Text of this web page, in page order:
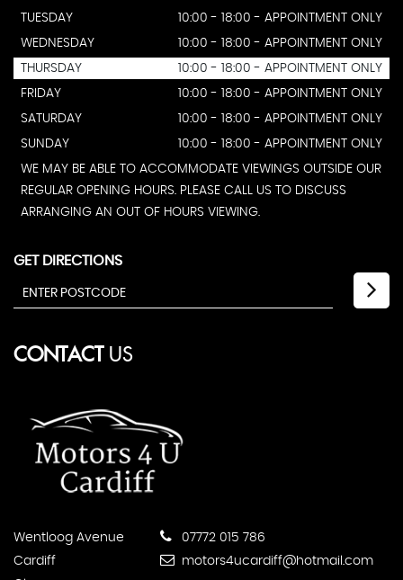
TUESDAY
10:00 - 18:00 - APPOINTMENT ONLY
WEDNESDAY
10:00 - 18:00 - APPOINTMENT ONLY
THURSDAY
10:00 - 18:00 - APPOINTMENT ONLY
FRIDAY
10:00 - 18:00 - APPOINTMENT ONLY
SATURDAY
10:00 - 18:00 - APPOINTMENT ONLY
SUNDAY
10:00 - 18:00 - APPOINTMENT ONLY
WE MAY BE ABLE TO ACCOMMODATE VIEWINGS OUTSIDE OUR
REGULAR OPENING HOURS. PLEASE CALL US TO DISCUSS
ARRANGING AN OUT OF HOURS VIEWING.
GET DIRECTIONS
CONTACTUS
Wentloog Avenue
Cardiff
07772 015 786
motors4ucardiff@hotmail.com